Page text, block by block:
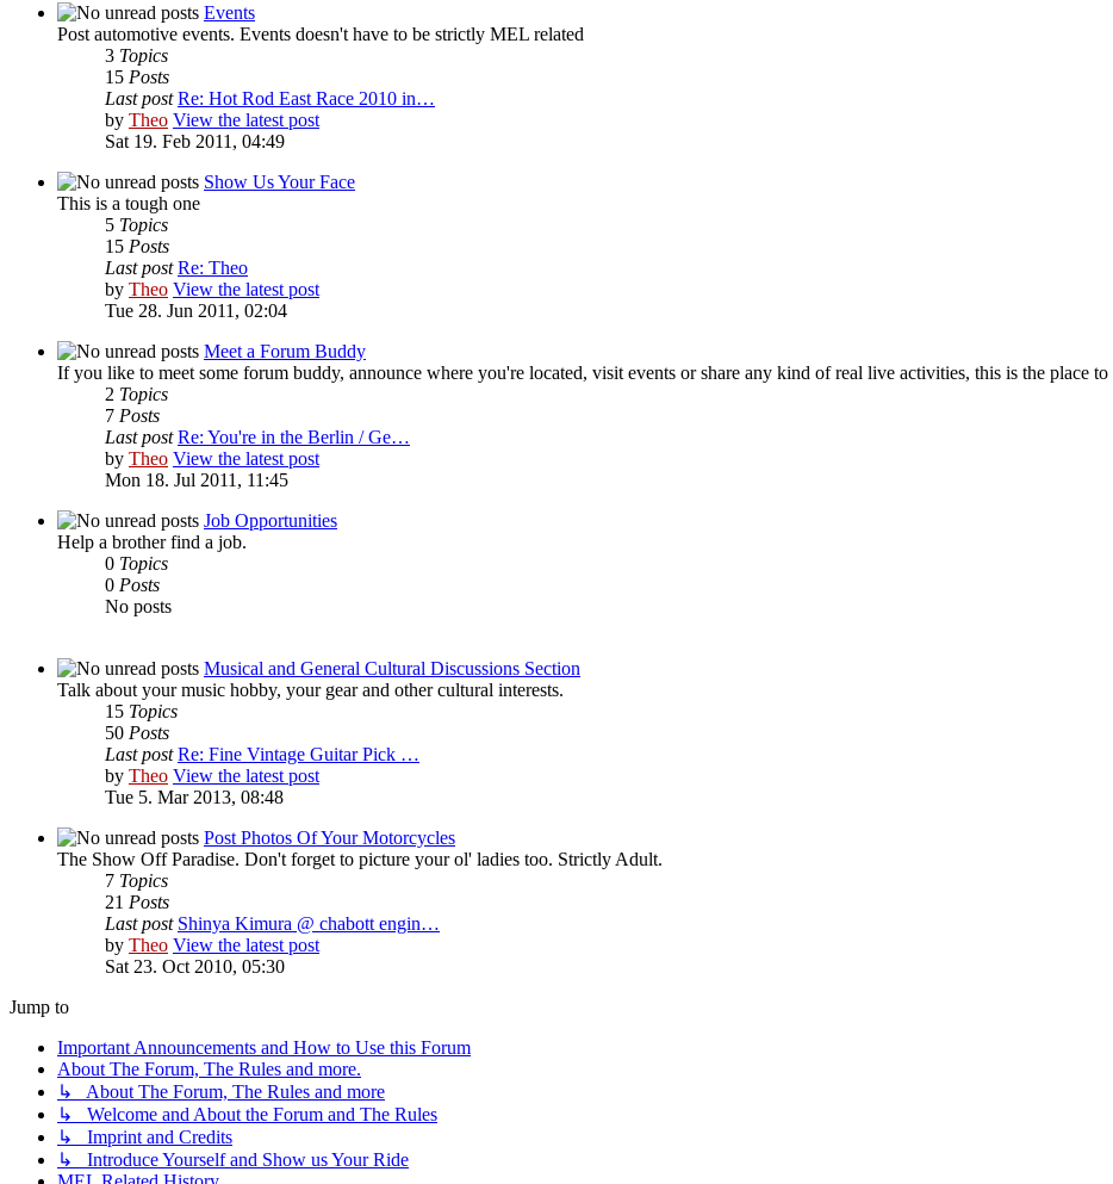
Events
Post automotive events. Events doesn't have to be strictly MEL related
3 Topics
15 Posts
Last post Re: Hot Rod East Race 2010 in…
by Theo View the latest post
Sat 19. Feb 2011, 04:49
Show Us Your Face
This is a tough one
5 Topics
15 Posts
Last post Re: Theo
by Theo View the latest post
Tue 28. Jun 2011, 02:04
Meet a Forum Buddy
If you like to meet some forum buddy, announce where you're located, visit events or share any kind of real live activities, this is the place to
2 Topics
7 Posts
Last post Re: You're in the Berlin / Ge…
by Theo View the latest post
Mon 18. Jul 2011, 11:45
Job Opportunities
Help a brother find a job.
0 Topics
0 Posts
No posts
Musical and General Cultural Discussions Section
Talk about your music hobby, your gear and other cultural interests.
15 Topics
50 Posts
Last post Re: Fine Vintage Guitar Pick …
by Theo View the latest post
Tue 5. Mar 2013, 08:48
Post Photos Of Your Motorcycles
The Show Off Paradise. Don't forget to picture your ol' ladies too. Strictly Adult.
7 Topics
21 Posts
Last post Shinya Kimura @ chabott engin…
by Theo View the latest post
Sat 23. Oct 2010, 05:30
Jump to
Important Announcements and How to Use this Forum
About The Forum, The Rules and more.
↳ About The Forum, The Rules and more
↳ Welcome and About the Forum and The Rules
↳ Imprint and Credits
↳ Introduce Yourself and Show us Your Ride